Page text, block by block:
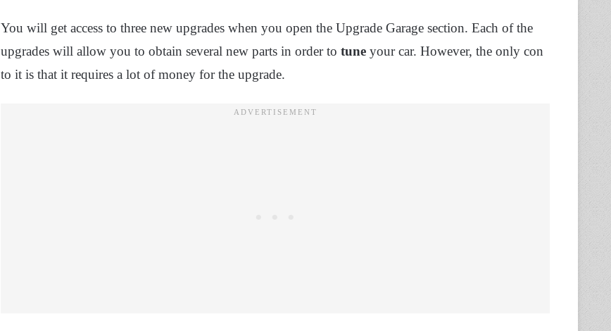
You will get access to three new upgrades when you open the Upgrade Garage section. Each of the
upgrades will allow you to obtain several new parts in order to tune your car. However, the only con
to it is that it requires a lot of money for the upgrade.